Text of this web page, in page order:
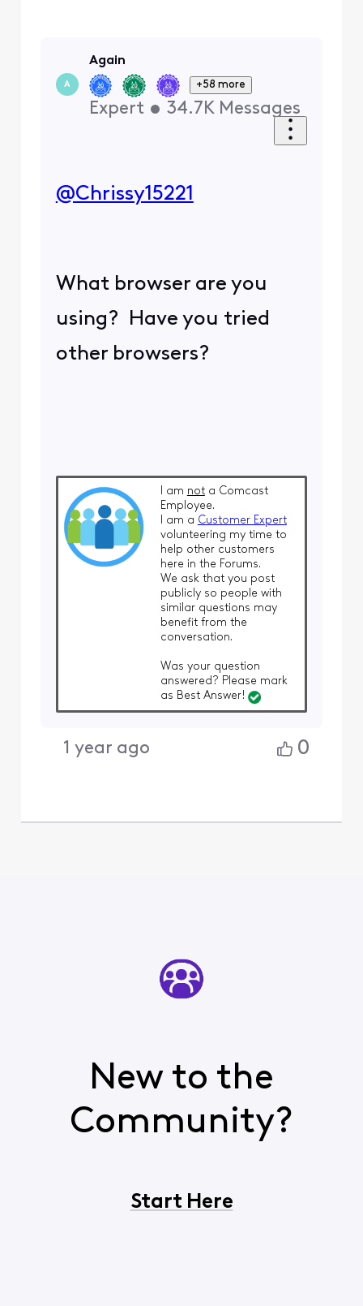
A
Again
+58 more
Expert • 34.7K Messages
@Chrissy15221
What browser are you
using? Have you tried
other browsers?
I am nota Comcast
Employee.
I am a Customer Expert
volunteering my time to
help other customers
here in the Forums.
We ask that you post
publicly so people with
similar questions may
benefit from the
conversation.
Was your question
answered? Please mark
as Best Answer!
1 year ago 0
New to the
Community?
Start Here